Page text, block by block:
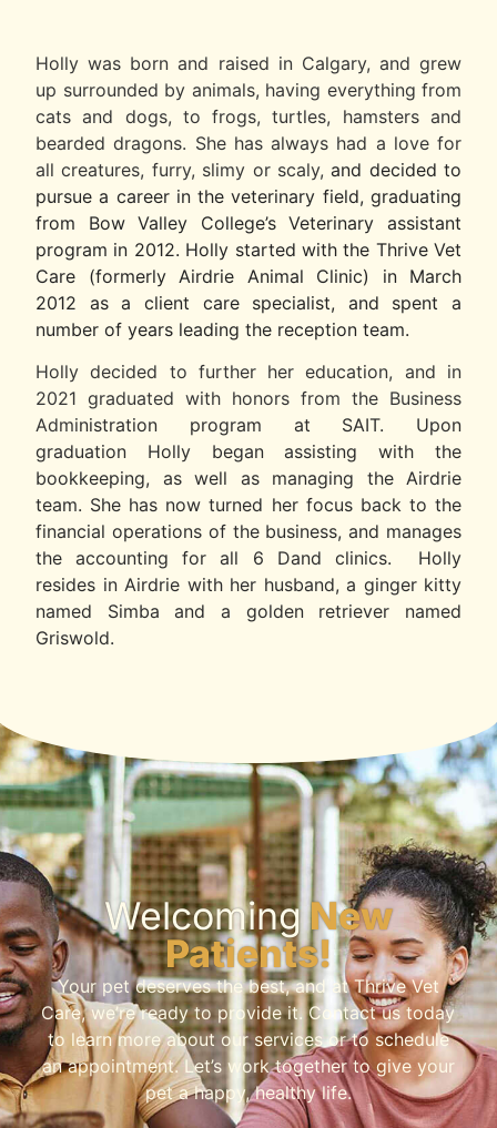
Holly was born and raised in Calgary, and grew
up surrounded by animals, having everything from
cats and dogs, to frogs, turtles, hamsters and
bearded dragons. She has always had a love for
all creatures, furry, slimy or scaly, and decided to
pursue a career in the veterinary field, graduating
from Bow Valley College’s Veterinary assistant
program in 2012. Holly started with the Thrive Vet
Care (formerly Airdrie Animal Clinic) in March
2012 as a client care specialist, and spent a
number of years leading the reception team.
​Holly decided to further her education, and in
2021 graduated with honors from the Business
Administration program at SAIT. Upon
graduation Holly began assisting with the
bookkeeping, as well as managing the Airdrie
team. She has now turned her focus back to the
financial operations of the business, and manages
the accounting for all 6 Dand clinics. Holly
resides in Airdrie with her husband, a ginger kitty
named Simba and a golden retriever named
Griswold.
WelcomingNew
Patients!
Your pet deserves the best, and at Thrive Vet
Care, we’re ready to provide it. Contact us today
to learn more about our services or to schedule
an appointment. Let’s work together to give your
pet a happy, healthy life.